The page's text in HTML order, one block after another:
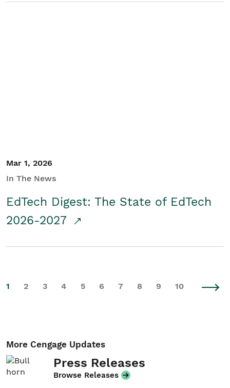
Mar 1, 2026
In The News
EdTech Digest: The State of EdTech
2026-2027
1 2 3 4 5 6 7 8 9 10
More Cengage Updates
Press Releases
Browse Releases